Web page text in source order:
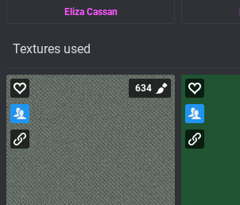
Eliza Cassan
Textures used
634